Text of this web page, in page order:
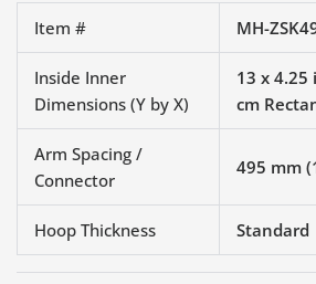
Item # MH-
Inside Inner
Dimensions (Y by X)
13 x 4.25
cm
Arm Spacing /
Connector
495 mm
Hoop Thickness Standard